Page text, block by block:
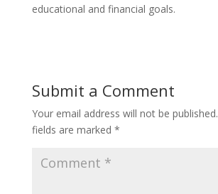
educational and financial goals.
Submit a Comment
Your email address will not be published.
fields are marked *